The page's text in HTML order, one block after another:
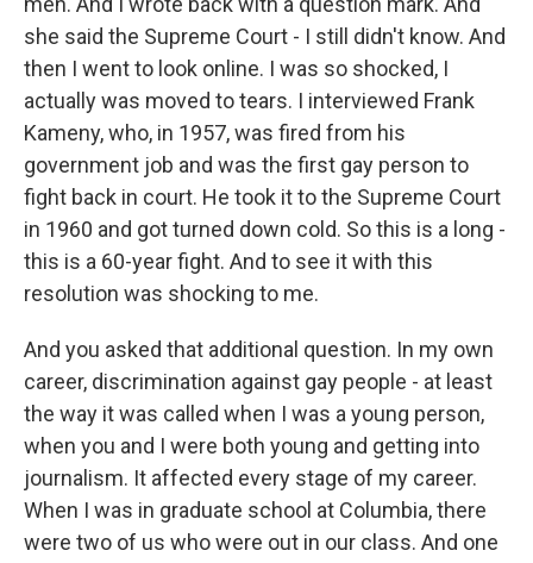
she said the Supreme Court - I still didn't know. And
then I went to look online. I was so shocked, I
actually was moved to tears. I interviewed Frank
Kameny, who, in 1957, was fired from his
government job and was the first gay person to
fight back in court. He took it to the Supreme Court
in 1960 and got turned down cold. So this is a long -
this is a 60-year fight. And to see it with this
resolution was shocking to me.
And you asked that additional question. In my own
career, discrimination against gay people - at least
the way it was called when I was a young person,
when you and I were both young and getting into
journalism. It affected every stage of my career.
When I was in graduate school at Columbia, there
were two of us who were out in our class. And one